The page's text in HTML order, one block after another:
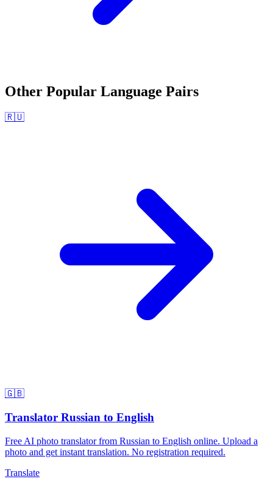
Other Popular Language Pairs
🇷🇺
🇬🇧
Translator Russian to English
Free AI photo translator from Russian to English online. Upload a
photo and get instant translation. No registration required.
Translate